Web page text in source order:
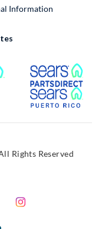
Information
External Link
Rights Reserved